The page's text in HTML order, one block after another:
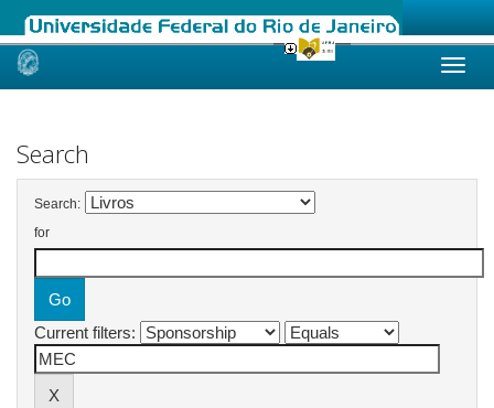
Skip
Search
Search:
for
Current filters: